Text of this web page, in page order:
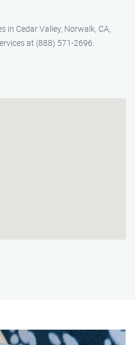
in Cedar Valley, Norwalk, CA,
at (888) 571-2696.